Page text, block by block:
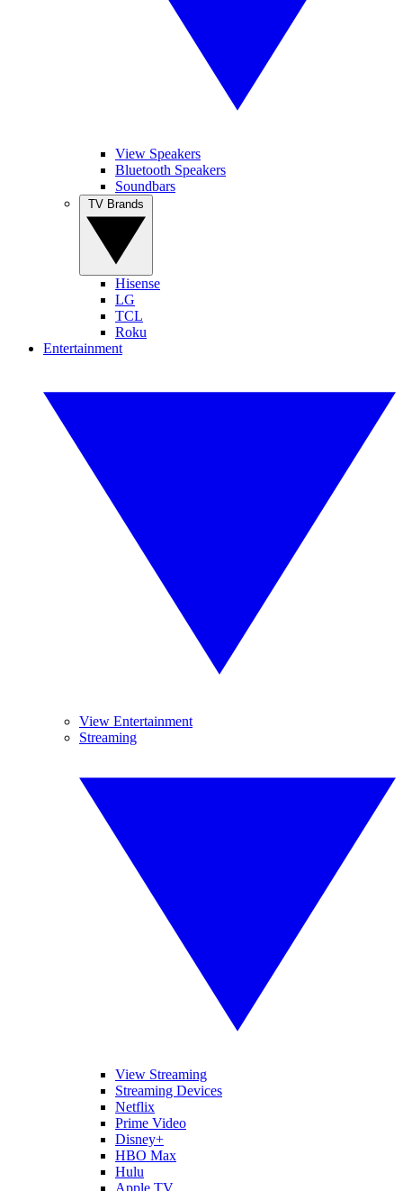
View Speakers
Bluetooth Speakers
Soundbars
Hisense
LG
TCL
Roku
Entertainment
View Entertainment
Streaming
View Streaming
Streaming Devices
Netflix
Prime Video
Disney+
HBO Max
Hulu
Apple TV